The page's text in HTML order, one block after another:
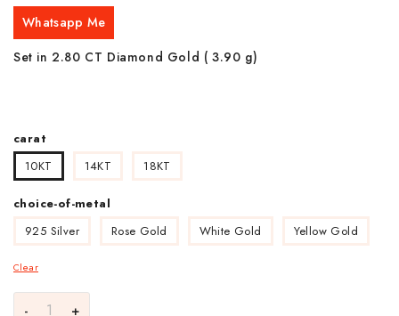
Whatsapp Me
Set in 2.80 CT Diamond Gold ( 3.90 g)
carat
10KT
14KT 18KT
choice-of-metal
925 Silver
Rose Gold White Gold Yellow Gold
Clear